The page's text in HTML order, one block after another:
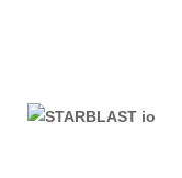
.IO GAMES